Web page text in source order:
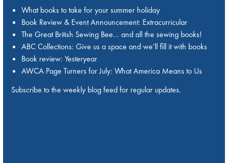
What books to take for your summer holiday
Book Review & Event Announcement: Extracurricular
The Great British Sewing Bee… and all the sewing books!
ABC Collections: Give us a space and we’ll fill it with books
Book review: Yesteryear
AWCA Page Turners for July: What America Means to Us
Subscribe to the weekly blog feed for regular updates.